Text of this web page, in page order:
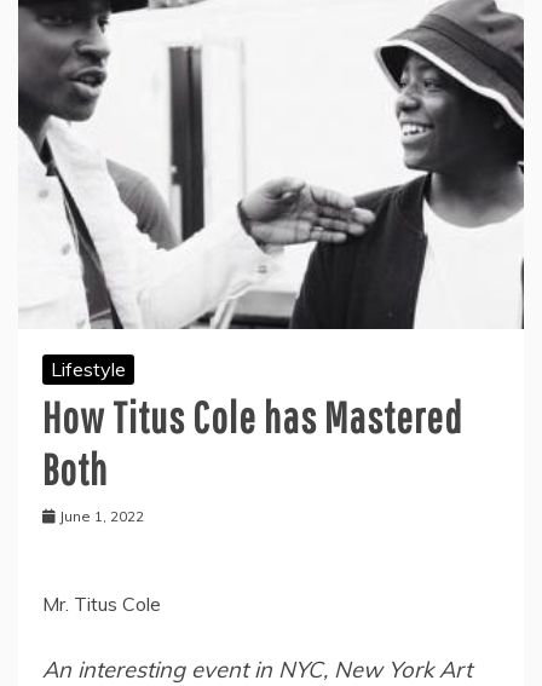
Lifestyle
How Titus Cole has Mastered
Both
June 1, 2022
Mr. Titus Cole
An interesting event in NYC, New York Art